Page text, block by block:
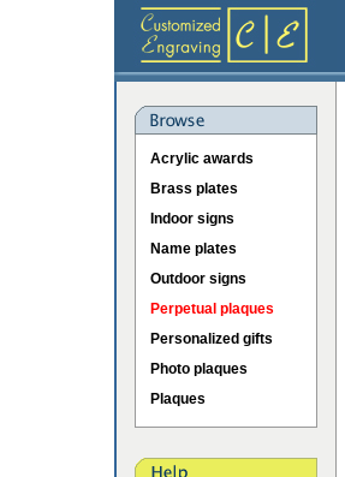
Acrylic awards
Brass plates
Indoor signs
Name plates
Outdoor signs
Perpetual plaques
Personalized gifts
Photo plaques
Plaques